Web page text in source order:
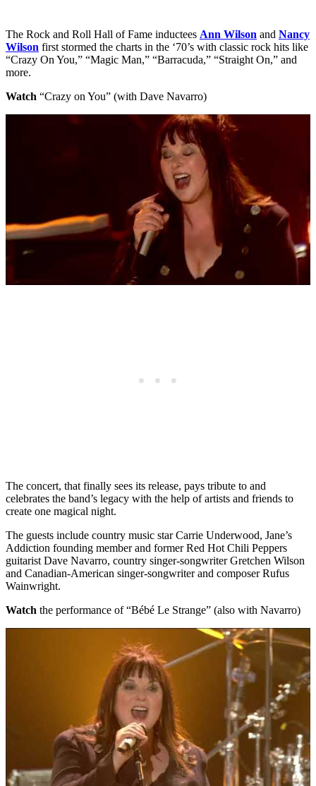
The Rock and Roll Hall of Fame inductees Ann Wilson and Nancy
Wilson first stormed the charts in the ‘70’s with classic rock hits like
“Crazy On You,” “Magic Man,” “Barracuda,” “Straight On,” and
more.
Watch “Crazy on You” (with Dave Navarro)
The concert, that finally sees its release, pays tribute to and
celebrates the band’s legacy with the help of artists and friends to
create one magical night.
The guests include country music star Carrie Underwood, Jane’s
Addiction founding member and former Red Hot Chili Peppers
guitarist Dave Navarro, country singer-songwriter Gretchen Wilson
and Canadian-American singer-songwriter and composer Rufus
Wainwright.
Watch the performance of “Bébé Le Strange” (also with Navarro)